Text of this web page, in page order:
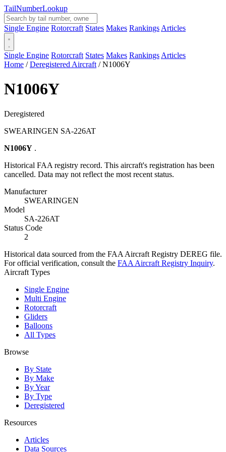
TailNumberLookup
Single Engine Rotorcraft States Makes Rankings Articles
Single Engine Rotorcraft States Makes Rankings Articles
Home / Deregistered Aircraft / N1006Y
N1006Y
Deregistered
SWEARINGEN SA-226AT
N1006Y .
Historical FAA registry record. This aircraft's registration has been
cancelled. Data may not reflect the most recent status.
Manufacturer
SWEARINGEN
Model
SA-226AT
Status Code
2
Historical data sourced from the FAA Aircraft Registry DEREG file.
For official verification, consult the FAA Aircraft Registry Inquiry.
Aircraft Types
Single Engine
Multi Engine
Rotorcraft
Gliders
Balloons
All Types
Browse
By State
By Make
By Year
By Type
Deregistered
Resources
Articles
Data Sources